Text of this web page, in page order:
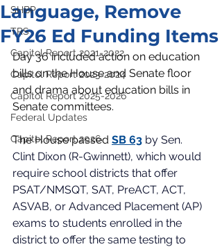
SHBP
TRS
Capitol Report 2021-2022
Capitol Report 2023-2024
Capitol Report 2025-2026
Federal Updates
Capitol Report 2026
Language, Remove
FY26 Ed Funding Items
Day 36 included action on education
bills on the House and Senate floor
and drama about education bills in
Senate committees.
The House passed SB 63 by Sen.
Clint Dixon (R-Gwinnett), which would
require school districts that offer
PSAT/NMSQT, SAT, PreACT, ACT,
ASVAB, or Advanced Placement (AP)
exams to students enrolled in the
district to offer the same testing to